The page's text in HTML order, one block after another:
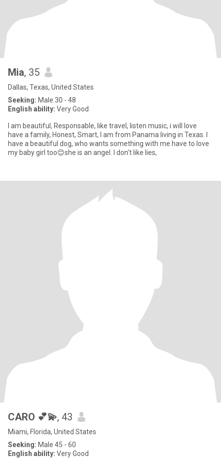
Mia, 35
Dallas, Texas, United States
Seeking: Male 30 - 48
English ability: Very Good
I am beautiful, Responsable, like travel, listen music, i will love
have a family, Honest, Smart, I am from Panama living in Texas. I
have a beautiful dog, who wants something with me have to love
my baby girl too😊she is an angel. I don't like lies,
CARO 💕💫, 43
Miami, Florida, United States
Seeking: Male 45 - 60
English ability: Very Good